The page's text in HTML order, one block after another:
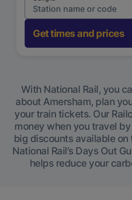
Get times and prices
With National Rail, you
about Amersham, plan
your train tickets. Our
money when you travel
big discounts available
National Rail’s Days Out
helps reduce your